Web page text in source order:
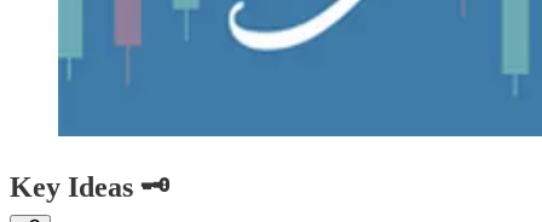
Key Ideas 🗝️